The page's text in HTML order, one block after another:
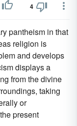
4
pantheism in that
religion is
and develops
displays a
from the divine
taking
or
present